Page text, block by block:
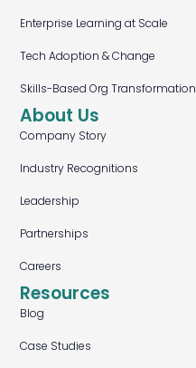
Enterprise Learning at Scale
Tech Adoption & Change
Skills-Based Org Transformation
About Us
Company Story
Industry Recognitions
Leadership
Partnerships
Careers
Resources
Blog
Case Studies